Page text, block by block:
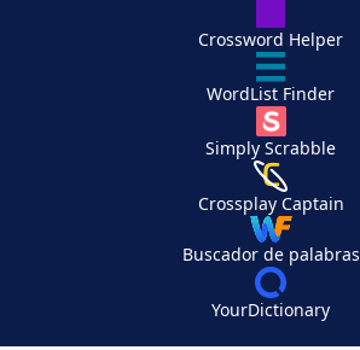
Crossword Helper
WordList Finder
Simply Scrabble
Crossplay Captain
Buscador de palabras
YourDictionary